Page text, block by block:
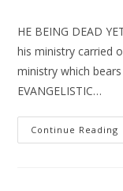
HE BEING DEAD
his ministry carried
ministry which
EVANGELISTIC…
Continue Reading